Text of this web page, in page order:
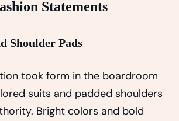
Statements
Shoulder Pads
took form in the boardroom
suits and padded shoulders
Bright colors and bold